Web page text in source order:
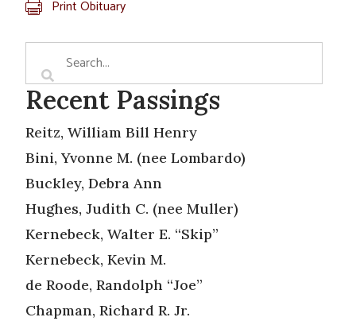
Print Obituary
Recent Passings
Reitz, William Bill Henry
Bini, Yvonne M. (nee Lombardo)
Buckley, Debra Ann
Hughes, Judith C. (nee Muller)
Kernebeck, Walter E. “Skip”
Kernebeck, Kevin M.
de Roode, Randolph “Joe”
Chapman, Richard R. Jr.